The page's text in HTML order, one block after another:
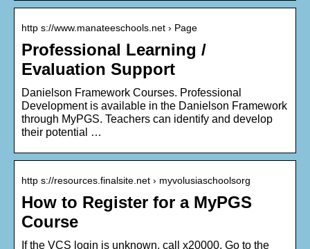
http s://www.manateeschools.net › Page
Professional Learning /
Evaluation Support
Danielson Framework Courses. Professional
Development is available in the Danielson Framework
through MyPGS. Teachers can identify and develop
their potential …
http s://resources.finalsite.net › myvolusiaschoolsorg
How to Register for a MyPGS
Course
If the VCS login is unknown, call x20000. Go to the